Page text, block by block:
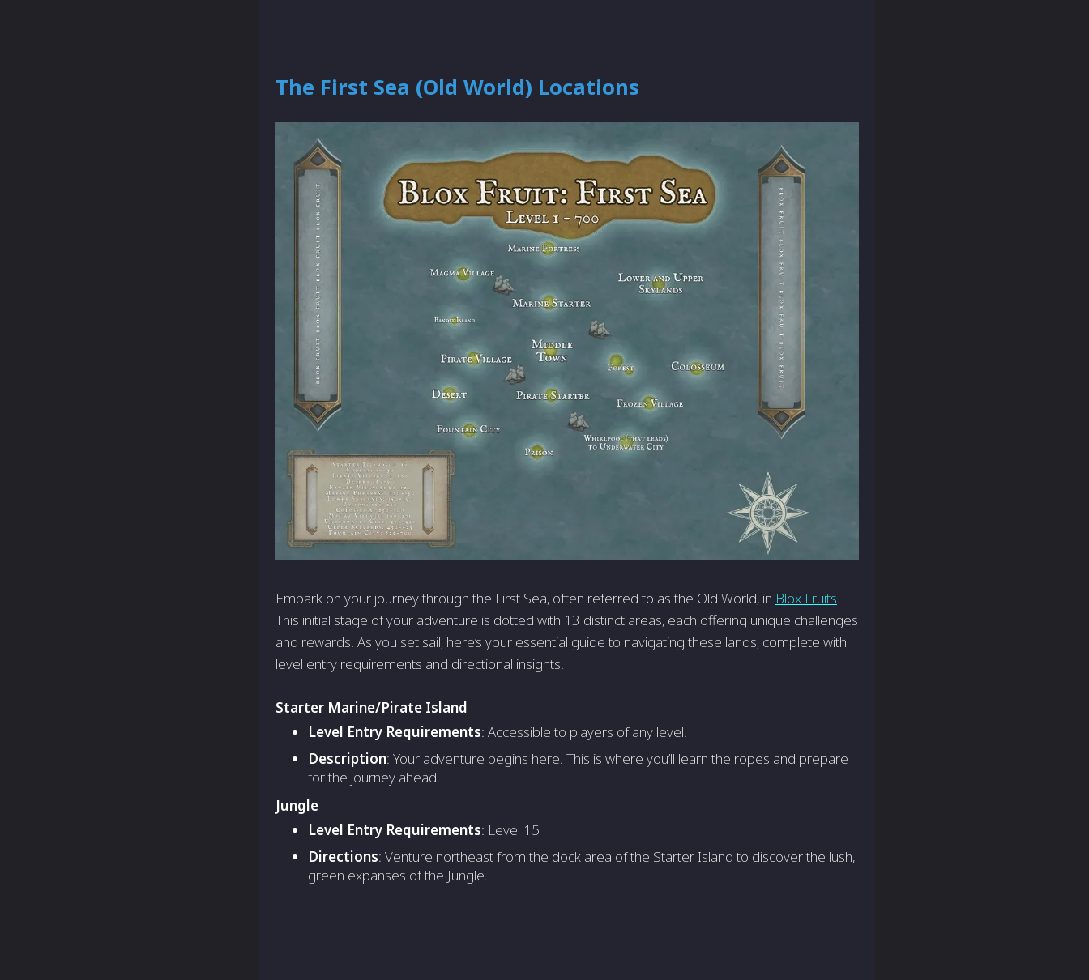
The First Sea (Old World) Locations
Embark on your journey through the First Sea, often referred to as the Old World, in Blox Fruits.
This initial stage of your adventure is dotted with 13 distinct areas, each offering unique challenges
and rewards. As you set sail, here’s your essential guide to navigating these lands, complete with
level entry requirements and directional insights.
Starter Marine/Pirate Island
Level Entry Requirements: Accessible to players of any level.
Description: Your adventure begins here. This is where you’ll learn the ropes and prepare
for the journey ahead.
Jungle
Level Entry Requirements: Level 15
Directions: Venture northeast from the dock area of the Starter Island to discover the lush,
green expanses of the Jungle.